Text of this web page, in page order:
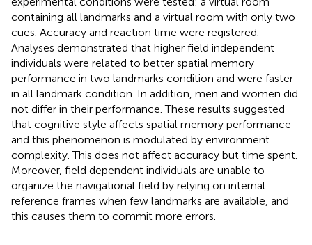
containing all landmarks and a virtual room with only two
cues. Accuracy and reaction time were registered.
Analyses demonstrated that higher field independent
individuals were related to better spatial memory
performance in two landmarks condition and were faster
in all landmark condition. In addition, men and women did
not differ in their performance. These results suggested
that cognitive style affects spatial memory performance
and this phenomenon is modulated by environment
complexity. This does not affect accuracy but time spent.
Moreover, field dependent individuals are unable to
organize the navigational field by relying on internal
reference frames when few landmarks are available, and
this causes them to commit more errors.